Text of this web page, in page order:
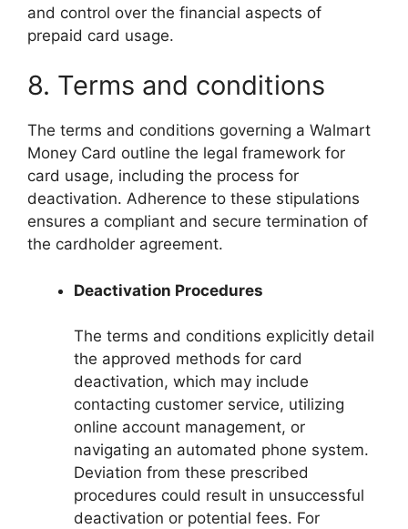
and control over the financial aspects of
prepaid card usage.
8. Terms and conditions
The terms and conditions governing a Walmart
Money Card outline the legal framework for
card usage, including the process for
deactivation. Adherence to these stipulations
ensures a compliant and secure termination of
the cardholder agreement.
Deactivation Procedures
The terms and conditions explicitly detail
the approved methods for card
deactivation, which may include
contacting customer service, utilizing
online account management, or
navigating an automated phone system.
Deviation from these prescribed
procedures could result in unsuccessful
deactivation or potential fees. For